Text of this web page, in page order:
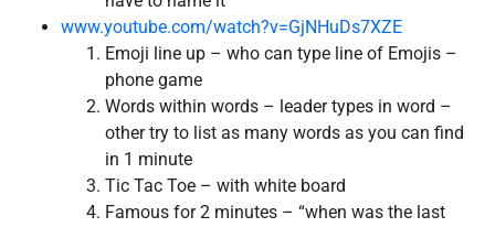
www.youtube.com/watch?v=GjNHuDs7XZE
Emoji line up – who can type line of Emojis –
phone game
Words within words – leader types in word –
other try to list as many words as you can find
in 1 minute
Tic Tac Toe – with white board
Famous for 2 minutes – “when was the last